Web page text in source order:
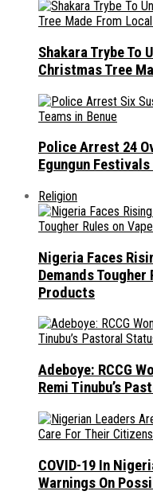
Shakara Trybe To
Christmas Tree
Police Arrest 24
Egungun
Religion
Nigeria Faces
Demands Tougher
Products
Adeboye: RCCG
Remi Tinubu’s
COVID-19 In
Warnings On